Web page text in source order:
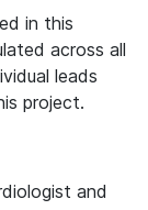
in this
across all
leads
project.
and